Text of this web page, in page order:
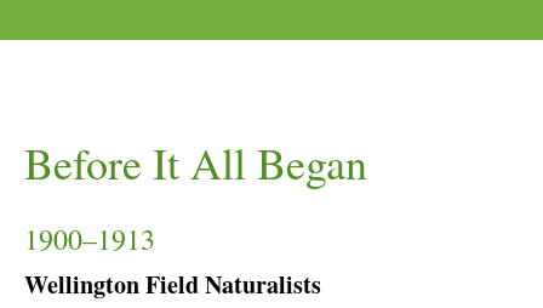
Before It All Began
1900–1913
Wellington Field Naturalists